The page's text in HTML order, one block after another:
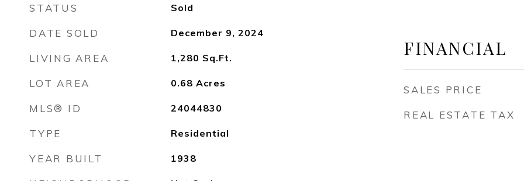
STATUS Sold
DATE SOLD December 9, 2024
LIVING AREA 1,280 Sq.Ft.
LOT AREA 0.68 Acres
MLS® ID 24044830
TYPE Residential
YEAR BUILT 1938
FINANCIAL
SALES PRICE
REAL ESTATE TAX